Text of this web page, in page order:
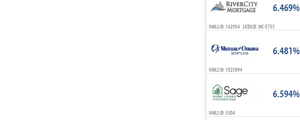
6.469%
NMLS ID: 142954 LICENSE: MC-5755
6.481%
NMLS ID: 1025894
6.594%
NMLS ID: 3304